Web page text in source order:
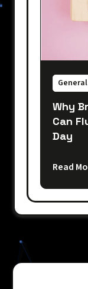
General
Why
Can
Day
Read